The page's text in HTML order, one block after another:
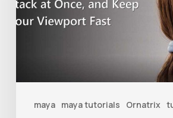
maya maya tutorials Ornatrix
Workflow
Grooms